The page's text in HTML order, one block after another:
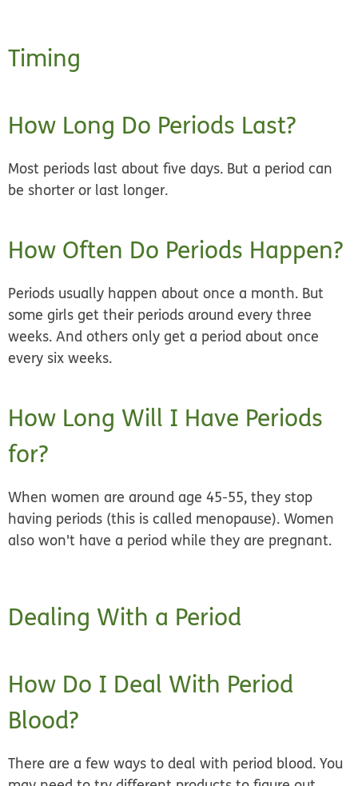
Timing
How Long Do Periods Last?
Most periods lastabout five days. But a period can
be shorter or last longer.
How Often Do Periods Happen?
Periods usually happenabout once a month. But
some girls get their periods around every three
weeks. And others only get a period about once
every six weeks.
How Long Will I Have Periods
for?
When women arearound age 45‒55, they stop
having periods (this is called menopause). Women
also won't have a period while they are pregnant.
Dealing With a Period
How Do I Deal With Period
Blood?
There are a few ways to deal with period blood. You